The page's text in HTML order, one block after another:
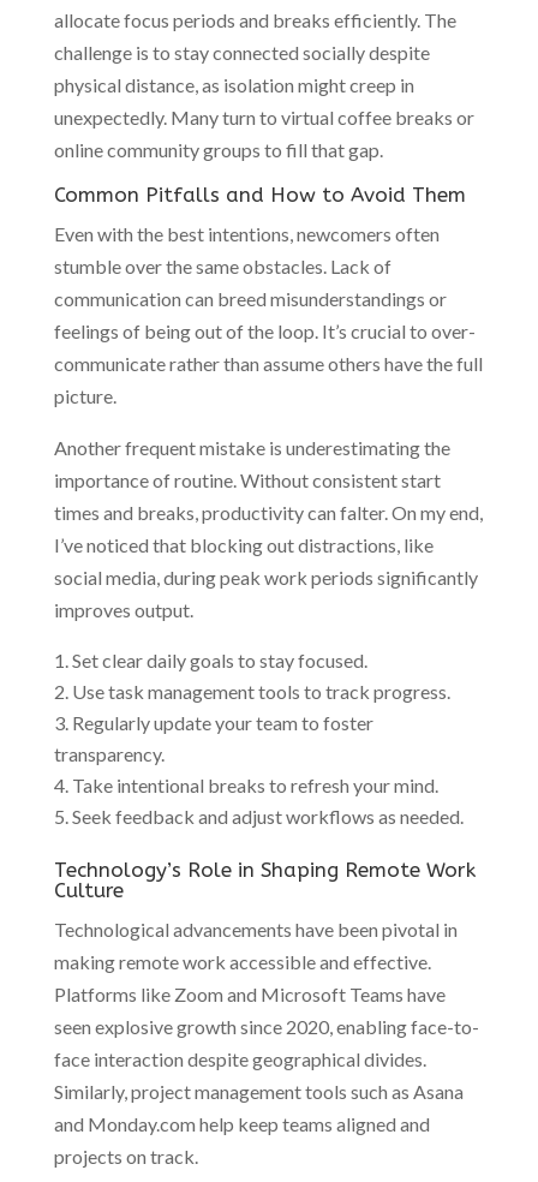
allocate focus periods and breaks efficiently. The
challenge is to stay connected socially despite
physical distance, as isolation might creep in
unexpectedly. Many turn to virtual coffee breaks or
online community groups to fill that gap.
Common Pitfalls and How to Avoid Them
Even with the best intentions, newcomers often
stumble over the same obstacles. Lack of
communication can breed misunderstandings or
feelings of being out of the loop. It’s crucial to over-
communicate rather than assume others have the full
picture.
Another frequent mistake is underestimating the
importance of routine. Without consistent start
times and breaks, productivity can falter. On my end,
I’ve noticed that blocking out distractions, like
social media, during peak work periods significantly
improves output.
Set clear daily goals to stay focused.
Use task management tools to track progress.
Regularly update your team to foster
transparency.
Take intentional breaks to refresh your mind.
Seek feedback and adjust workflows as needed.
Technology’s Role in Shaping Remote Work
Culture
Technological advancements have been pivotal in
making remote work accessible and effective.
Platforms like Zoom and Microsoft Teams have
seen explosive growth since 2020, enabling face-to-
face interaction despite geographical divides.
Similarly, project management tools such as Asana
and Monday.com help keep teams aligned and
projects on track.